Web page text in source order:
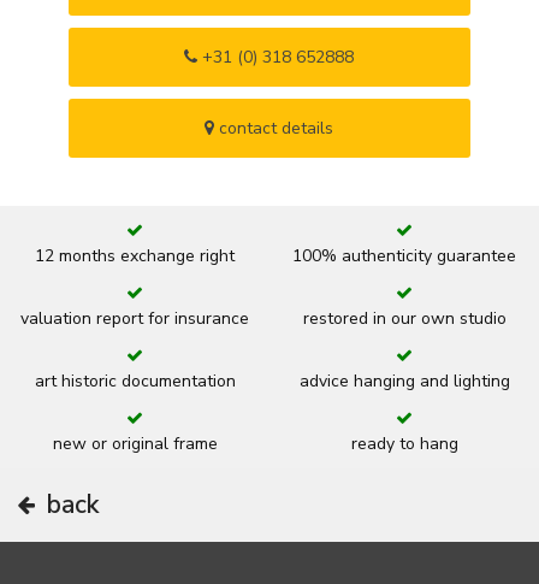
+31 (0) 318 652888
contact details
12 months exchange right 100% authenticity guarantee
valuation report for insurance restored in our own studio
art historic documentation advice hanging and lighting
new or original frame ready to hang
back